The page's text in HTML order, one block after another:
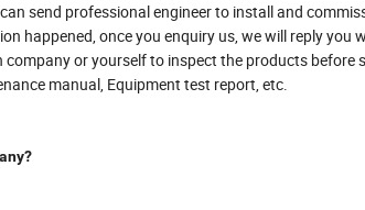
send professional engineer to install and
happened, once you enquiry us, we will reply you
or yourself to inspect the products before
manual, Equipment test report, etc.